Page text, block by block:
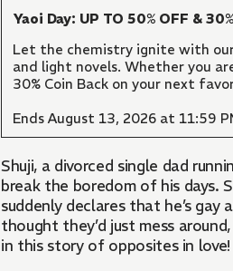
Yaoi Day: UP TO 50% OFF &
Let the chemistry ignite with
and light novels. Whether you
30% Coin Back on your next
Ends August 13, 2026 at 11:59
Shuji, a divorced single dad
break the boredom of his days.
suddenly declares that he’s
thought they’d just mess
in this story of opposites in love!